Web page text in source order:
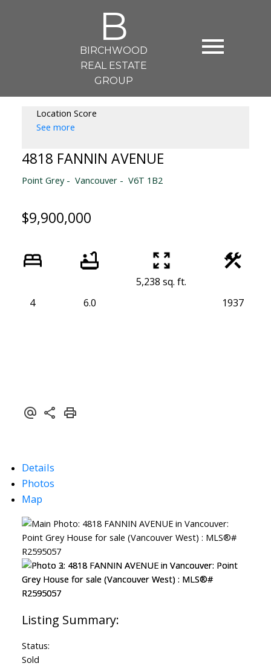
B
BIRCHWOOD
REAL ESTATE
GROUP
Location Score
See more
4818 FANNIN AVENUE
Point Grey Vancouver V6T 1B2
$9,900,000
4 6.0
5,238 sq. ft.
1937
Details
Photos
Map
Status:
Sold